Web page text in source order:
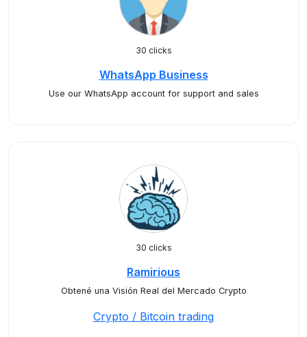
30 clicks
WhatsApp Business
Use our WhatsApp account for support and sales
30 clicks
Ramirious
Obtené una Visión Real del Mercado Crypto
Crypto / Bitcoin trading